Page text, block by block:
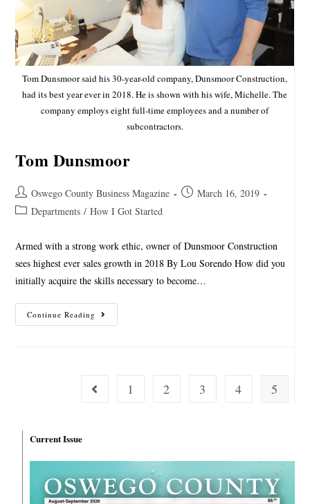
Tom Dunsmoor said his 30-year-old company, Dunsmoor Construction,
had its best year ever in 2018. He is shown with his wife, Michelle. The
company employs eight full-time employees and a number of
subcontractors.
Tom Dunsmoor
Oswego County Business Magazine
March 16, 2019
Departments / How I Got Started
Armed with a strong work ethic, owner of Dunsmoor Construction
sees highest ever sales growth in 2018 By Lou Sorendo How did you
initially acquire the skills necessary to become…
Continue Reading
1 2 3 4 5
Current Issue